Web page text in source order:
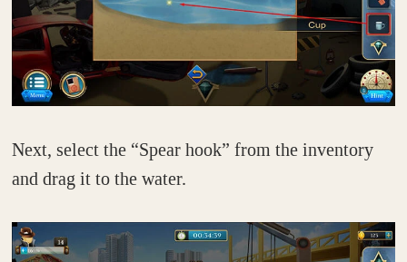
Next, select the “Spear hook” from the inventory
and drag it to the water.